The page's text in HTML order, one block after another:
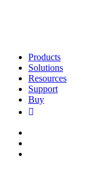
Products
Solutions
Resources
Support
Buy